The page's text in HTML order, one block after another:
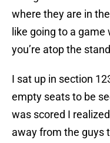
where they are in
like going to a
you’re atop the
I sat up in section
empty seats to be
was scored I
away from the guys